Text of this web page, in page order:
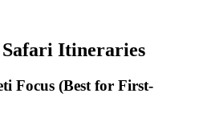
Safari Itineraries
Focus (Best for First-